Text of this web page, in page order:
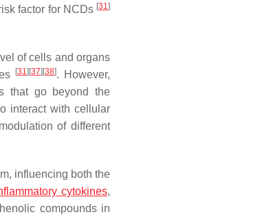
factor for NCDs [31]
of cells and organs
[31] [37] [38]. However,
that go beyond the
interact with cellular
of different
influencing both the
cytokines,
compounds in